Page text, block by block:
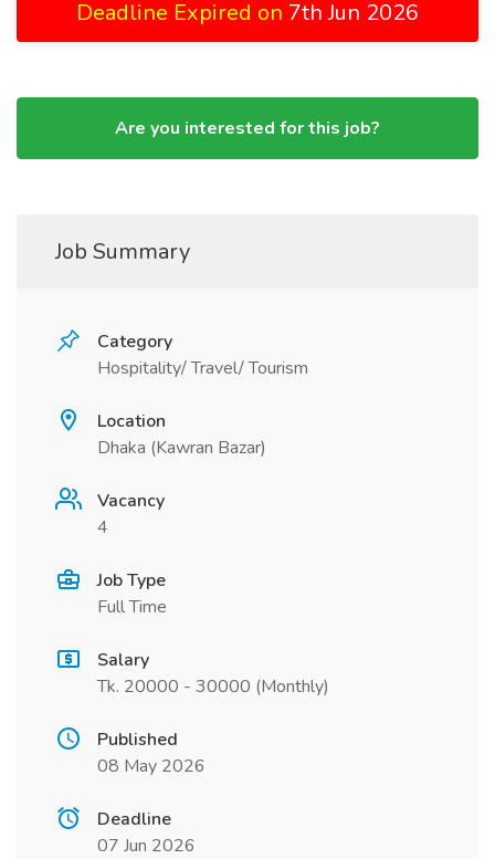
Deadline Expired on 7th Jun 2026
Are you interested for this job?
Job Summary
Category
Hospitality/ Travel/ Tourism
Location
Dhaka (Kawran Bazar)
Vacancy
4
Job Type
Full Time
Salary
Tk. 20000 - 30000 (Monthly)
Published
08 May 2026
Deadline
07 Jun 2026